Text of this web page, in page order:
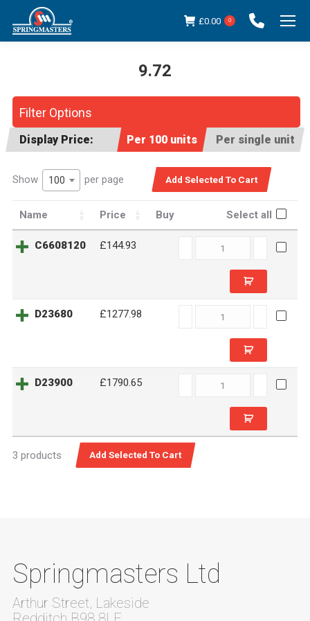
£0.00 0
9.72
Filter Options
Display Price: Per 100 units Per single unit
Show 100 per page
Name Price Buy Select all
C6608120 £144.93
C6608120
D23680 £1277.98
D23900 £1790.65
3 products
Springmasters Ltd
Arthur Street, Lakeside